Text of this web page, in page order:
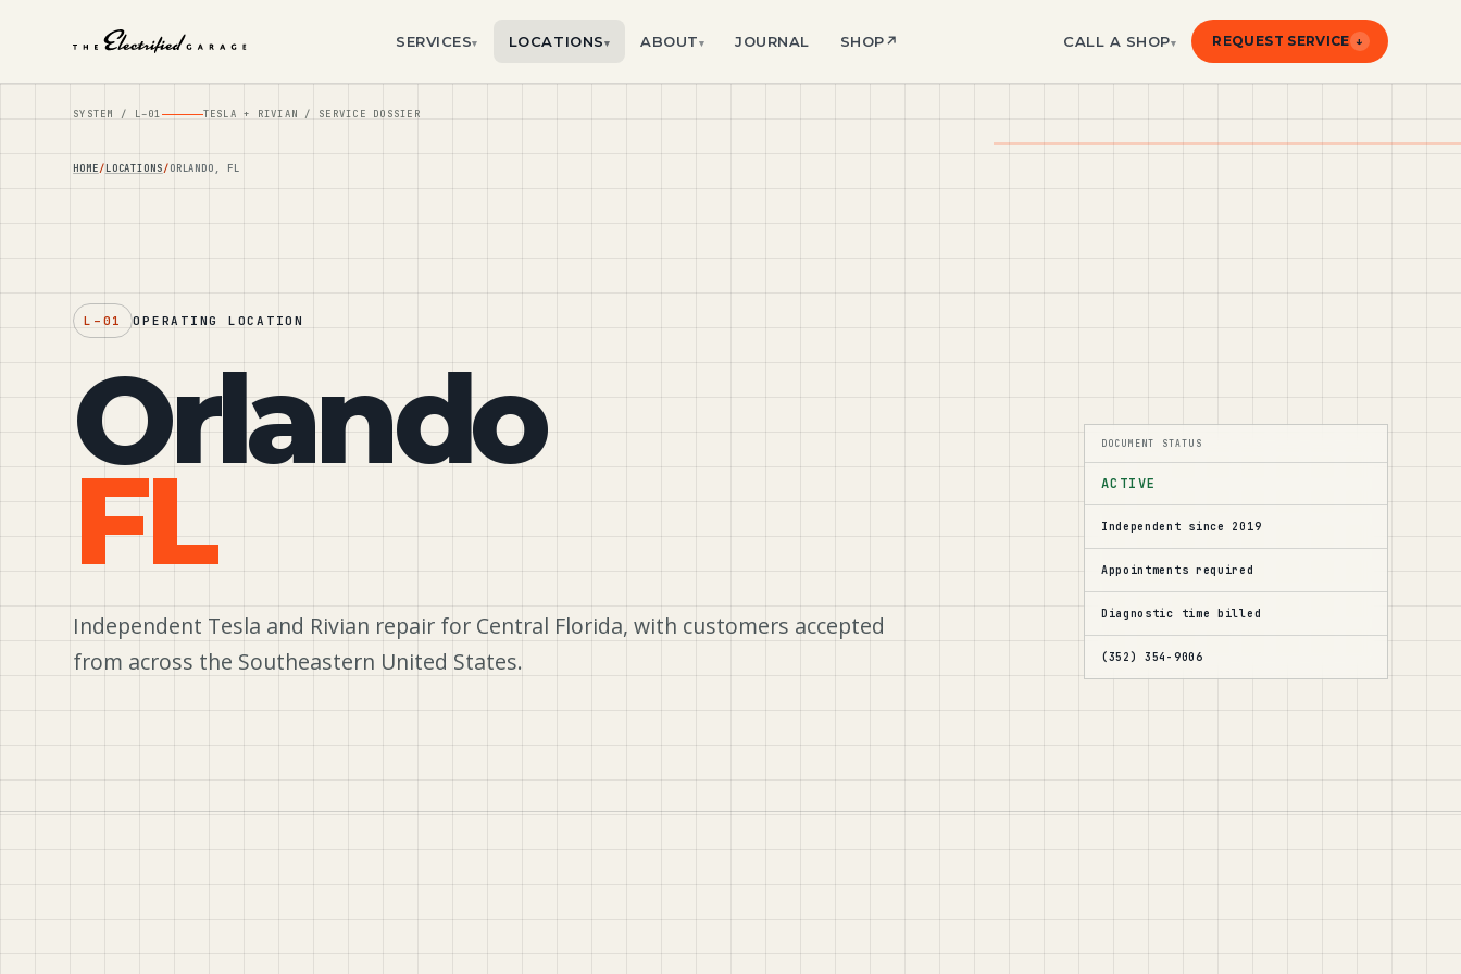
SERVICES▾ LOCATIONS▾ ABOUT▾ JOURNAL SHOP↗ CALL A SHOP▾ REQUEST SERVICE ↓
HOME LOCATIONS ORLANDO, FL
SYSTEM / L–01 TESLA + RIVIAN / SERVICE DOSSIER
L–01 OPERATING LOCATION
Orlando
FL
Independent Tesla and Rivian repair for Central Florida, with customers accepted
from across the Southeastern United States.
DOCUMENT STATUS
ACTIVE
Independent since 2019
Appointments required
Diagnostic time billed
(352) 354-9006